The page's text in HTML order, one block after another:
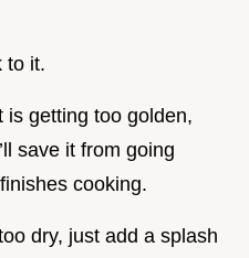
to it.
is getting too golden,
save it from going
cooking.
dry, just add a splash